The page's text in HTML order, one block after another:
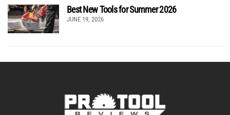
Best New Tools for Summer 2026
JUNE 19, 2026